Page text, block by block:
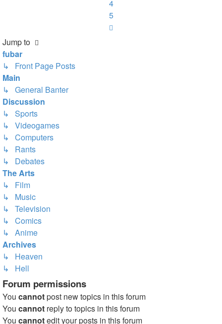
4
5
Jump to
fubar
↳ Front Page Posts
Main
↳ General Banter
Discussion
↳ Sports
↳ Videogames
↳ Computers
↳ Rants
↳ Debates
The Arts
↳ Film
↳ Music
↳ Television
↳ Comics
↳ Anime
Archives
↳ Heaven
↳ Hell
Forum permissions
You cannotpost new topics in this forum
You cannot reply to topics in this forum
You cannotedit your posts in this forum